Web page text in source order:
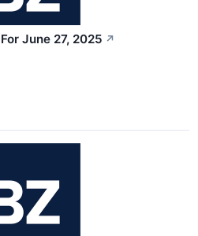
June 27, 2025 ↗